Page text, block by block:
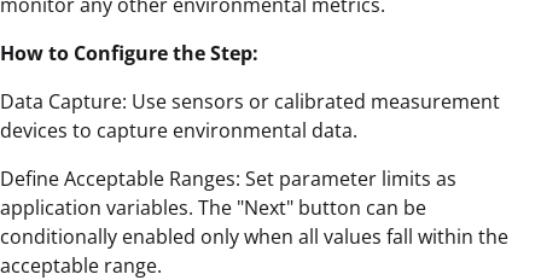
How to Configure the Step:
Data Capture: Use sensors or calibrated measurement
devices to capture environmental data.
Define Acceptable Ranges: Set parameter limits as
application variables. The "Next" button can be
conditionally enabled only when all values fall within the
acceptable range.